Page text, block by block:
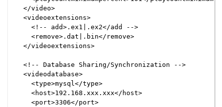
  </video>
  <videoextensions>
    <!-- add>.ex1|.ex2</add -->
    <remove>.dat|.bin</remove>
  </videoextensions>
  <!-- Database Sharing/Synchronization -->
  <videodatabase>
    <type>mysql</type>
    <host>192.168.xxx.xxx</host>
    <port>3306</port>